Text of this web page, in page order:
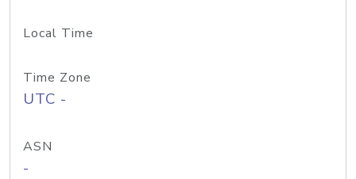
Local Time
Time Zone
UTC -
ASN
-